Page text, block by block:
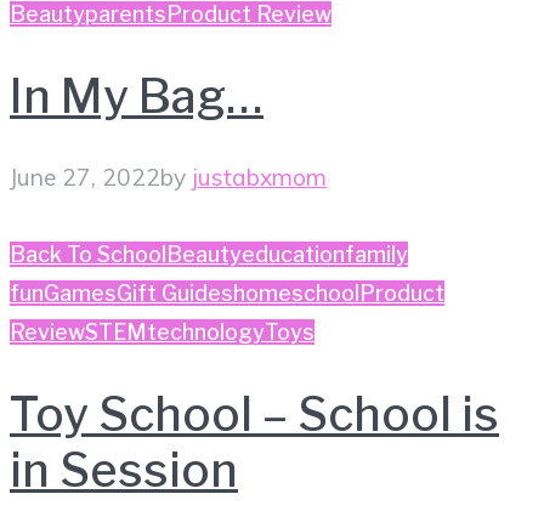
Beautyparents Product Review
In My Bag…
June 27, 2022by justabxmom
Back To School Beautyeducationfamily
funGamesGift Guideshomeschool Product
ReviewSTEM technologyToys
Toy School – School is
in Session